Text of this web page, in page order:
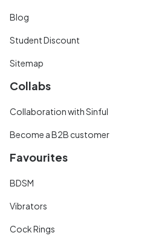
Blog
Student Discount
Sitemap
Collabs
Collaboration with Sinful
Become a B2B customer
Favourites
BDSM
Vibrators
Cock Rings